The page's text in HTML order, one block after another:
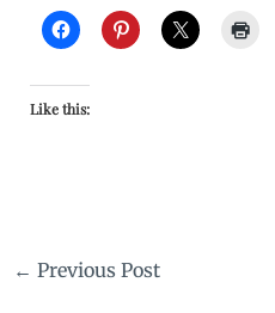
Like this:
← Previous Post